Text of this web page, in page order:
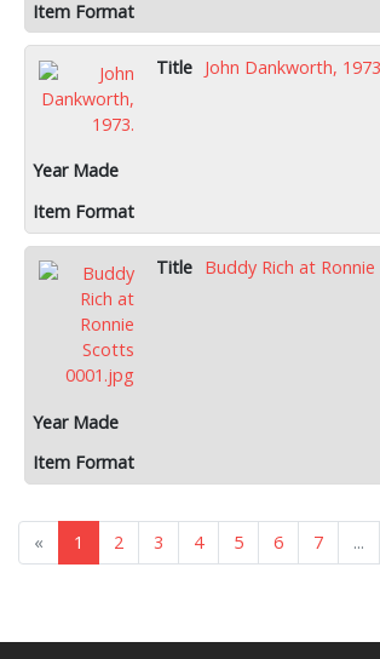
John Dankworth,
Buddy Rich at
« 1 2 3 4 5 6 7 ...